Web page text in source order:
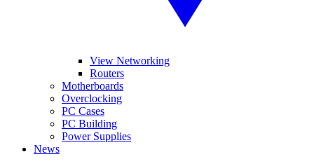
View Networking
Routers
Motherboards
Overclocking
PC Cases
PC Building
Power Supplies
News